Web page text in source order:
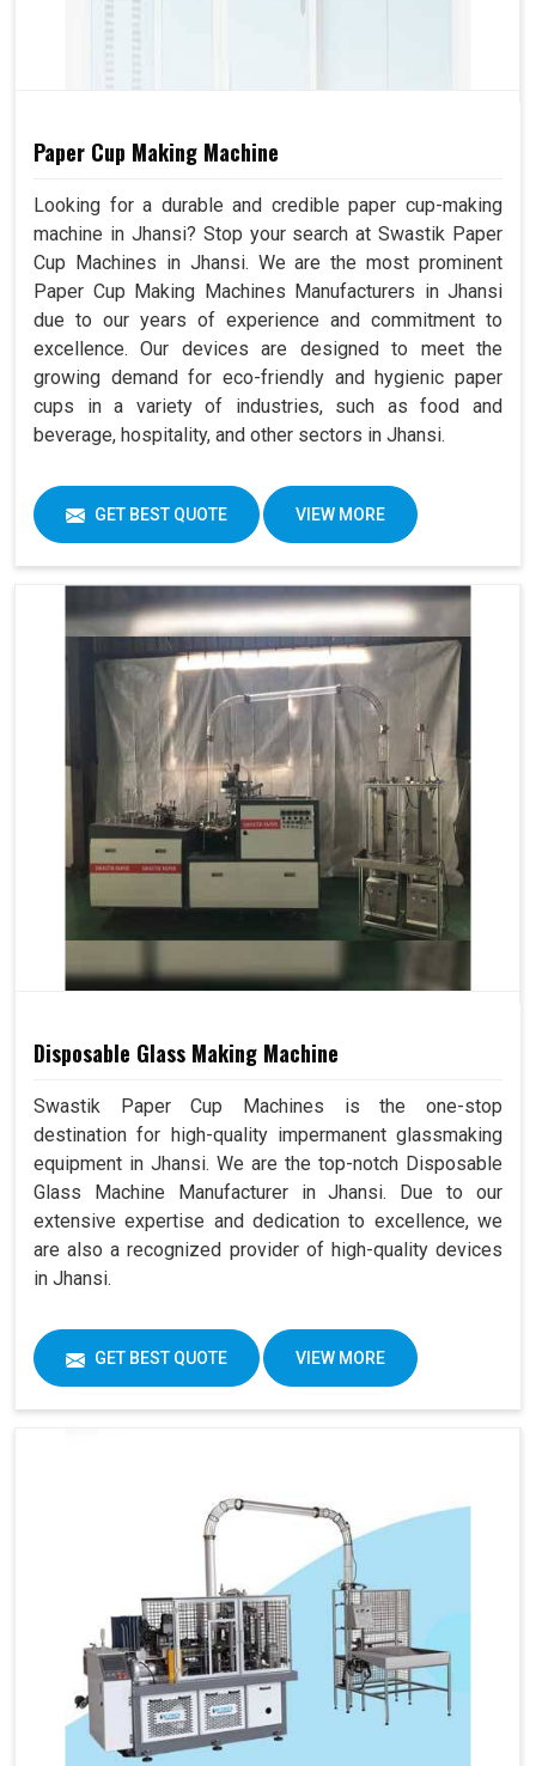
Paper Cup Making Machine
Looking for a durable and credible paper cup-making
machine in Jhansi? Stop your search at Swastik Paper
Cup Machines in Jhansi. We are the most prominent
Paper Cup Making Machines Manufacturers in Jhansi
due to our years of experience and commitment to
excellence. Our devices are designed to meet the
growing demand for eco-friendly and hygienic paper
cups in a variety of industries, such as food and
beverage, hospitality, and other sectors in Jhansi.
GET BEST QUOTE VIEW MORE
Disposable Glass Making Machine
Swastik Paper Cup Machines is the one-stop
destination for high-quality impermanent glassmaking
equipment in Jhansi. We are the top-notch Disposable
Glass Machine Manufacturer in Jhansi. Due to our
extensive expertise and dedication to excellence, we
are also a recognized provider of high-quality devices
in Jhansi.
GET BEST QUOTE VIEW MORE